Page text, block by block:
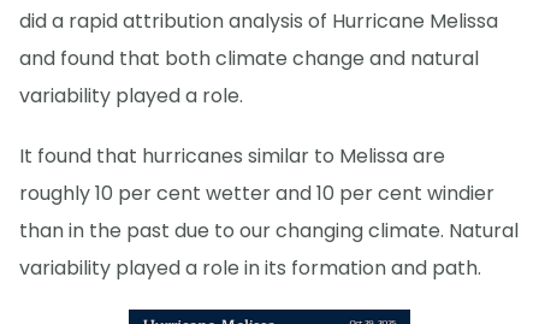
did a rapid attribution analysis of Hurricane Melissa
and found that both climate change and natural
variability played a role.
It found that hurricanes similar to Melissa are
roughly 10 per cent wetter and 10 per cent windier
than in the past due to our changing climate. Natural
variability played a role in its formation and path.